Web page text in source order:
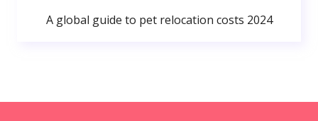
A global guide to pet relocation costs 2024